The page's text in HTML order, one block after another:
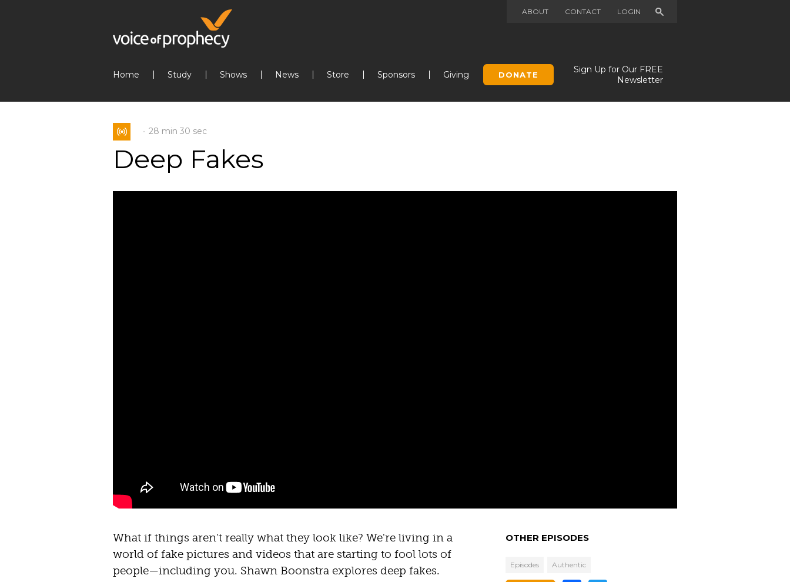
ABOUT CONTACT LOGIN Search
Home Study Shows News Store Sponsors Giving DONATE
Sign Up for Our FREE
Newsletter
28 min30 sec
Deep Fakes
OTHER EPISODES
Episodes Authentic
What if things aren't really what they look like? We're living in a
world of fake pictures and videos that are starting to fool lots of
people—including you. Shawn Boonstra explores deep fakes.